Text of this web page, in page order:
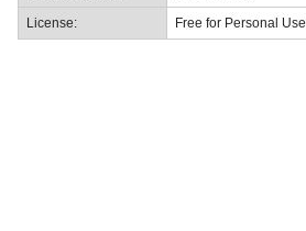
License: Free for Personal Use